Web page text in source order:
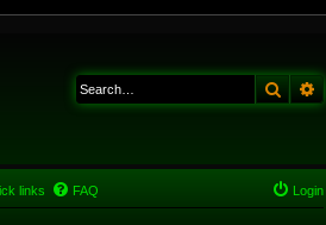
Search
links FAQ Login